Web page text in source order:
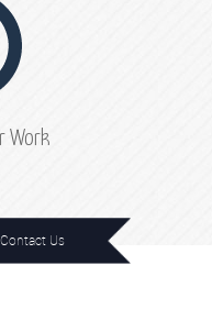
Work
Contact Us